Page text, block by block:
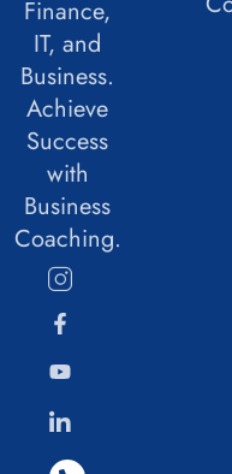
Finance,
IT, and
Business.
Achieve
Success
with
Business
Coaching.